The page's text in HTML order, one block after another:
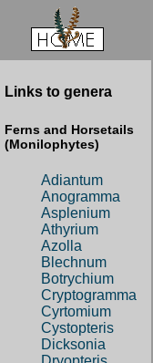
Links to genera
Ferns and Horsetails
(Monilophytes)
Adiantum
Anogramma
Asplenium
Athyrium
Azolla
Blechnum
Botrychium
Cryptogramma
Cyrtomium
Cystopteris
Dicksonia